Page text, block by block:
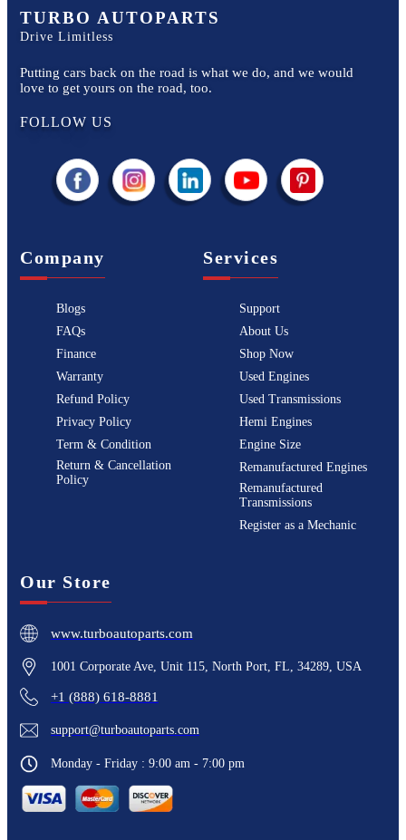
TURBO AUTOPARTS
Drive Limitless
Putting cars back on the road is what we do, and we would
love to get yours on the road, too.
FOLLOW US
Company
Blogs
FAQs
Finance
Warranty
Refund Policy
Privacy Policy
Term & Condition
Return & Cancellation
Policy
Services
Support
About Us
Shop Now
Used Engines
Used Transmissions
Hemi Engines
Engine Size
Remanufactured Engines
Remanufactured
Transmissions
Register as a Mechanic
Our Store
www.turboautoparts.com
1001 Corporate Ave, Unit 115, North Port, FL, 34289, USA
+1 (888) 618-8881
support@turboautoparts.com
Monday - Friday : 9:00 am - 7:00 pm